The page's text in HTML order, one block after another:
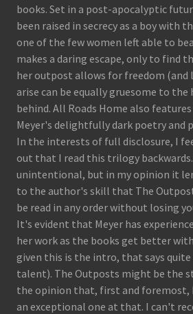
books. Set in a post-apocalyptic
been raised in secrecy as a boy with
one of the few women left able to
makes a daring escape, only to find
her outpost allows for freedom (and
arise can be equally gruesome to the
behind. All Roads Home also
Meyer's delightfully dark poetry and
In the interests of full disclosure, I
out that I read this trilogy
unintentional, but in my opinion it
to the author's skill that The
be read in any order without losing
It's evident that Meyer has
her work as the books get better
given this is the intro, that says
talent). The Outposts might be the
the opinion that, first and foremost,
an exceptional one at that. I can't